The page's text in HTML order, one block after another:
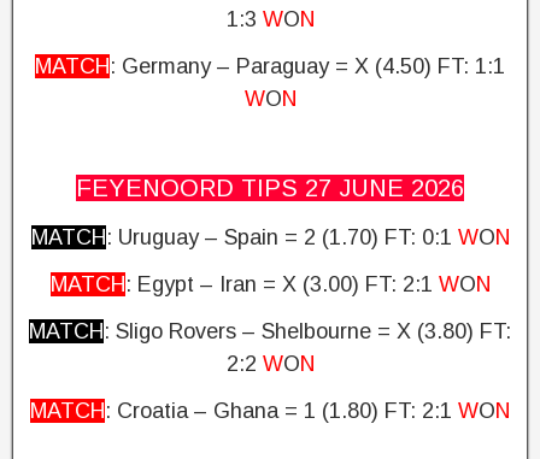
1:3 WON
MATCH : Germany – Paraguay = X (4.50) FT: 1:1
WON
FEYENOORD TIPS 27 JUNE 2026
MATCH : Uruguay – Spain = 2 (1.70) FT: 0:1 WON
MATCH : Egypt – Iran = X (3.00) FT: 2:1 WON
MATCH : Sligo Rovers – Shelbourne = X (3.80) FT:
2:2 WON
MATCH : Croatia – Ghana = 1 (1.80) FT: 2:1 WON